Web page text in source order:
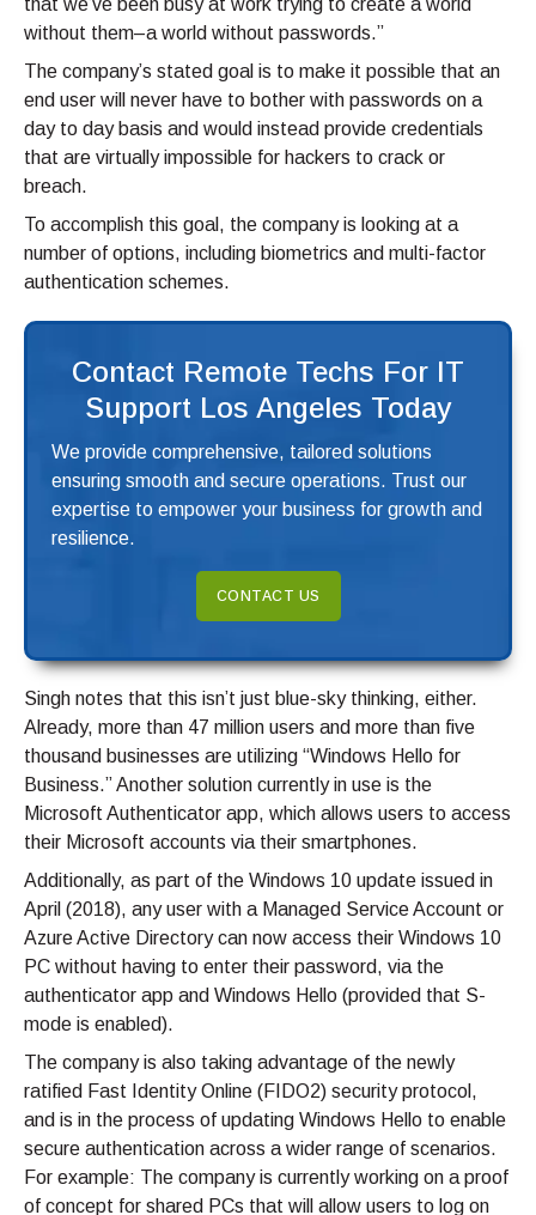
that we’ve been busy at work trying to create a world
without them–a world without passwords.”
The company’s stated goal is to make it possible that an
end user will never have to bother with passwords on a
day to day basis and would instead provide credentials
that are virtually impossible for hackers to crack or
breach.
To accomplish this goal, the company is looking at a
number of options, including biometrics and multi-factor
authentication schemes.
Contact Remote Techs For IT
Support Los Angeles Today
We provide comprehensive, tailored solutions
ensuring smooth and secure operations. Trust our
expertise to empower your business for growth and
resilience.
CONTACT US
Singh notes that this isn’t just blue-sky thinking, either.
Already, more than 47 million users and more than five
thousand businesses are utilizing “Windows Hello for
Business.” Another solution currently in use is the
Microsoft Authenticator app, which allows users to access
their Microsoft accounts via their smartphones.
Additionally, as part of the Windows 10 update issued in
April (2018), any user with a Managed Service Account or
Azure Active Directory can now access their Windows 10
PC without having to enter their password, via the
authenticator app and Windows Hello (provided that S-
mode is enabled).
The company is also taking advantage of the newly
ratified Fast Identity Online (FIDO2) security protocol,
and is in the process of updating Windows Hello to enable
secure authentication across a wider range of scenarios.
For example: The company is currently working on a proof
of concept for shared PCs that will allow users to log on